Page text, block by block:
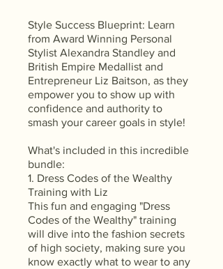
Style Success Blueprint: Learn
from Award Winning Personal
Stylist Alexandra Standley and
British Empire Medallist and
Entrepreneur Liz Baitson, as they
empower you to show up with
confidence and authority to
smash your career goals in style!
What's included in this incredible
bundle:
1. Dress Codes of the Wealthy
Training with Liz
This fun and engaging "Dress
Codes of the Wealthy" training
will dive into the fashion secrets
of high society, making sure you
know exactly what to wear to any